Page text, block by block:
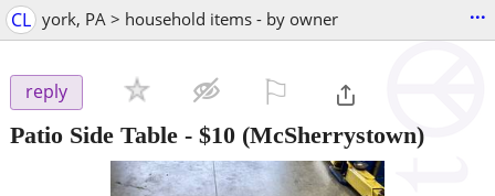
CL york, PA > household items - by owner ...
reply
Patio Side Table - $10 (McSherrystown)